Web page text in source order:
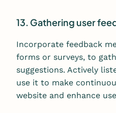
13. Gathering user
Incorporate feedback
forms or surveys, to
suggestions. Actively
use it to make
website and enhance